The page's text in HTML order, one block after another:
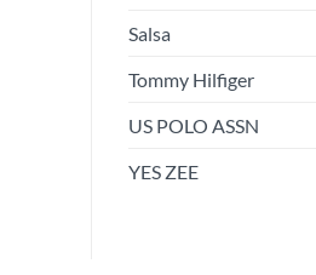
Salsa
Tommy Hilfiger
US POLO ASSN
YES ZEE